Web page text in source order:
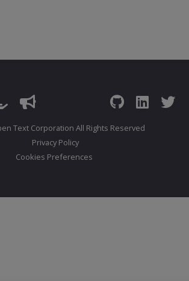
Text Corporation All Rights Reserved
Privacy Policy
Cookies Preferences